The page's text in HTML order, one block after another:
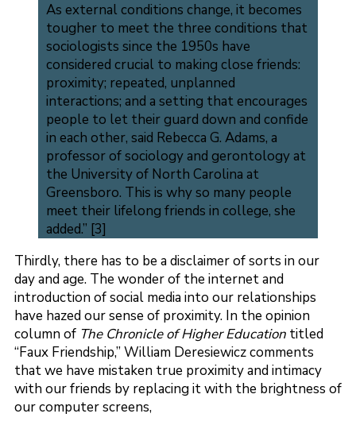
As external conditions change, it becomes
tougher to meet the three conditions that
sociologists since the 1950s have
considered crucial to making close friends:
proximity; repeated, unplanned
interactions; and a setting that encourages
people to let their guard down and confide
in each other, said Rebecca G. Adams, a
professor of sociology and gerontology at
the University of North Carolina at
Greensboro. This is why so many people
meet their lifelong friends in college, she
added.” [3]
Thirdly, there has to be a disclaimer of sorts in our
day and age. The wonder of the internet and
introduction of social media into our relationships
have hazed our sense of proximity. In the opinion
column of The Chronicle of Higher Education titled
“Faux Friendship,” William Deresiewicz comments
that we have mistaken true proximity and intimacy
with our friends by replacing it with the brightness of
our computer screens,